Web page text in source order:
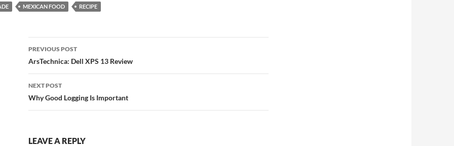
MEXICAN FOOD RECIPE
Post
navigation
PREVIOUS POST
ArsTechnica: Dell XPS 13 Review
NEXT POST
Why Good Logging Is Important
LEAVE A REPLY